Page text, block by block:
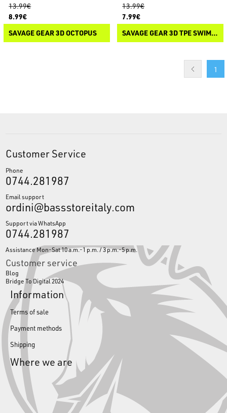
13.99€
8.99€
SAVAGE GEAR 3D OCTOPUS
13.99€
7.99€
SAVAGE GEAR 3D TPE SWIM SQUID
1
Customer Service
Phone
0744.281987
Email support
ordini@bassstoreitaly.com
Support via WhatsApp
0744.281987
Assistance Mon-Sat 10 a.m.-1 p.m. / 3 p.m.-5 p.m.
Customer service
Blog
Bridge To Digital 2024
Information
Terms of sale
Payment methods
Shipping
Where we are